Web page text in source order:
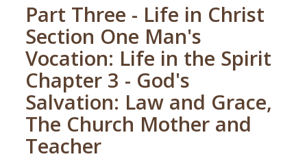
Part Three - Life in Christ
Section One Man's
Vocation: Life in the Spirit
Chapter 3 - God's
Salvation: Law and Grace,
The Church Mother and
Teacher